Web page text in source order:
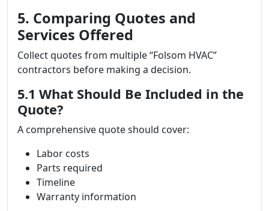
5. Comparing Quotes and
Services Offered
Collect quotes from multiple “Folsom HVAC”
contractors before making a decision.
5.1 What Should Be Included in the
Quote?
A comprehensive quote should cover:
Labor costs
Parts required
Timeline
Warranty information